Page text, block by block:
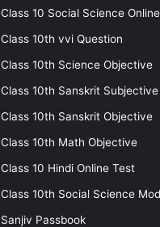
Class 10 Social Science
Class 10th vvi Question
Class 10th Science Objective
Class 10th Sanskrit Subjective
Class 10th Sanskrit Objective
Class 10th Math Objective
Class 10 Hindi Online Test
Class 10th Social Science
Sanjiv Passbook